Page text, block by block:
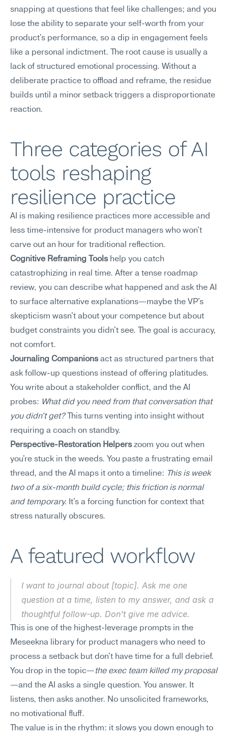
snapping at questions that feel like challenges; and you
lose the ability to separate your self-worth from your
product's performance, so a dip in engagement feels
like a personal indictment. The root cause is usually a
lack of structured emotional processing. Without a
deliberate practice to offload and reframe, the residue
builds until a minor setback triggers a disproportionate
reaction.
Three categories of AI
tools reshaping
resilience practice
AI is making resilience practices more accessible and
less time-intensive for product managers who won't
carve out an hour for traditional reflection.
Cognitive Reframing Tools help you catch
catastrophizing in real time. After a tense roadmap
review, you can describe what happened and ask the AI
to surface alternative explanations—maybe the VP's
skepticism wasn't about your competence but about
budget constraints you didn't see. The goal is accuracy,
not comfort.
Journaling Companions act as structured partners that
ask follow-up questions instead of offering platitudes.
You write about a stakeholder conflict, and the AI
probes: What did you need from that conversation that
you didn't get? This turns venting into insight without
requiring a coach on standby.
Perspective-Restoration Helpers zoom you out when
you're stuck in the weeds. You paste a frustrating email
thread, and the AI maps it onto a timeline: This is week
two of a six-month build cycle; this friction is normal
and temporary. It's a forcing function for context that
stress naturally obscures.
A featured workflow
I want to journal about [topic]. Ask me one
question at a time, listen to my answer, and ask a
thoughtful follow-up. Don't give me advice.
This is one of the highest-leverage prompts in the
Meseekna library for product managers who need to
process a setback but don't have time for a full debrief.
You drop in the topic—the exec team killed my proposal
—and the AI asks a single question. You answer. It
listens, then asks another. No unsolicited frameworks,
no motivational fluff.
The value is in the rhythm: it slows you down enough to